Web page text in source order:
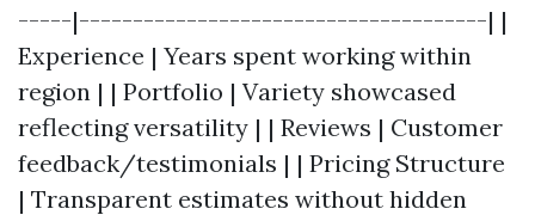
-----|--------------------------------------| |
Experience | Years spent working within
region | | Portfolio | Variety showcased
reflecting versatility | | Reviews | Customer
feedback/testimonials | | Pricing Structure
| Transparent estimates without hidden